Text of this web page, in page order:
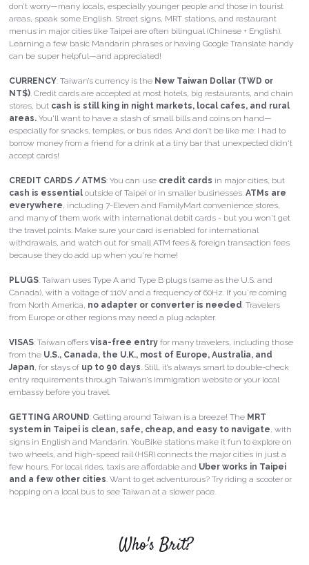
don’t worry—many locals, especially younger people and those in tourist
areas, speak some English. Street signs, MRT stations, and restaurant
menus in major cities like Taipei are often bilingual (Chinese + English).
Learning a few basic Mandarin phrases or having Google Translate handy
can be super helpful—and appreciated!
CURRENCY: Taiwan’s currency is the New Taiwan Dollar (TWD or
NT$). Credit cards are accepted at most hotels, big restaurants, and chain
stores, but cash is still king in night markets, local cafes, and rural
areas. You’ll want to have a stash of small bills and coins on hand—
especially for snacks, temples, or bus rides. And don’t be like me: I had to
borrow money from a friend for a drink at a tiny bar that unexpected didn't
accept cards!
CREDIT CARDS / ATMS: You can use credit cards
cash is essential outside of Taipei or in smaller businesses. ATMs are
everywhere, including 7-Eleven and FamilyMart convenience stores,
and many of them work with international debit cards - but you won't get
the travel points. Make sure your card is enabled for international
withdrawals, and watch out for small ATM fees & foreign transaction fees
because they do add up when you're home!
PLUGS: Taiwan uses Type A and Type B plugs (same as the U.S. and
Canada), with a voltage of 110V and a frequency of 60Hz. If you’re coming
from North America, no adapter or converter is needed. Travelers
from Europe or other regions may need a plug adapter.
VISAS: Taiwan offers visa-free entry for many travelers, including those
from the U.S., Canada, the U.K., most of Europe, Australia, and
Japan, for stays of up to 90 days. Still, it’s always smart to double-check
entry requirements through Taiwan’s immigration website or your local
embassy before you travel.
GETTING AROUND: Getting around Taiwan is a breeze! The MRT
system in Taipei is clean, safe, cheap, and easy to navigate, with
signs in English and Mandarin. YouBike stations make it fun to explore on
two wheels, and high-speed rail (HSR) connects the major cities in just a
few hours. For local rides, taxis are affordable and Uber works in Taipei
and a few other cities. Want to get adventurous? Try riding a scooter or
hopping on a local bus to see Taiwan at a slower pace.
Who's Brit?